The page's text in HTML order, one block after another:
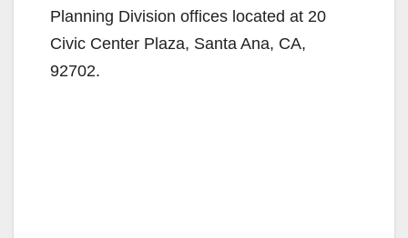
Planning Division offices located at 20
Civic Center Plaza, Santa Ana, CA,
92702.